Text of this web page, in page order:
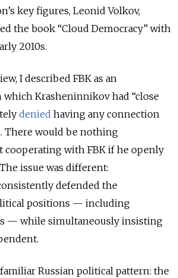
key figures, Leonid Volkov,
the book “Cloud Democracy” with
2010s.
I described FBK as an
Krasheninnikov had “close
denied having any connection
There would be nothing
cooperating with FBK if he openly
issue was different:
defended the
positions — including
— while simultaneously insisting
Russian political pattern: the